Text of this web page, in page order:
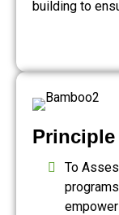
building to
To